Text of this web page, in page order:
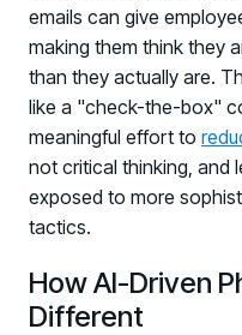
emails can give
making them think they
than they actually are.
like a "check-the-box"
meaningful effort to
not critical thinking, and
exposed to more
tactics.
How AI-Driven
Different